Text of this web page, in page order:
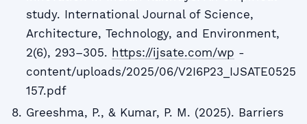
study. International Journal of Science,
Architecture, Technology, and Environment,
2(6), 293–305. https://ijsate.com/wp -
content/uploads/2025/06/V2I6P23_IJSATE0525
157.pdf
Greeshma, P., & Kumar, P. M. (2025). Barriers